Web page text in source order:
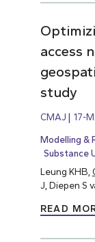
access
study
CMAJ 17-
Modelling &
Substance
Leung KHB,
J, Diepen S
READ